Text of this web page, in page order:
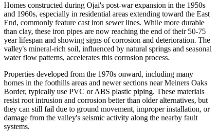
Homes constructed during Ojai's post-war expansion in the 1950s
and 1960s, especially in residential areas extending toward the East
End, commonly feature cast iron sewer lines. While more durable
than clay, these iron pipes are now reaching the end of their 50-75
year lifespan and showing signs of corrosion and deterioration. The
valley's mineral-rich soil, influenced by natural springs and seasonal
water flow patterns, accelerates this corrosion process.
Properties developed from the 1970s onward, including many
homes in the foothills areas and newer sections near Meiners Oaks
Border, typically use PVC or ABS plastic piping. These materials
resist root intrusion and corrosion better than older alternatives, but
they can still fail due to ground movement, improper installation, or
damage from the valley's seismic activity along the nearby fault
systems.